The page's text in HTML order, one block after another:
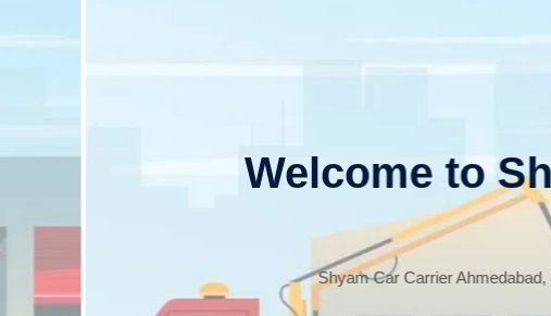
Welcome to
Shyam Car Carrier Ahmedabad, one of the